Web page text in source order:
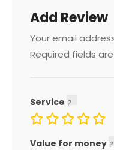
Add Review
Your email
Required fields
Service
Value for money